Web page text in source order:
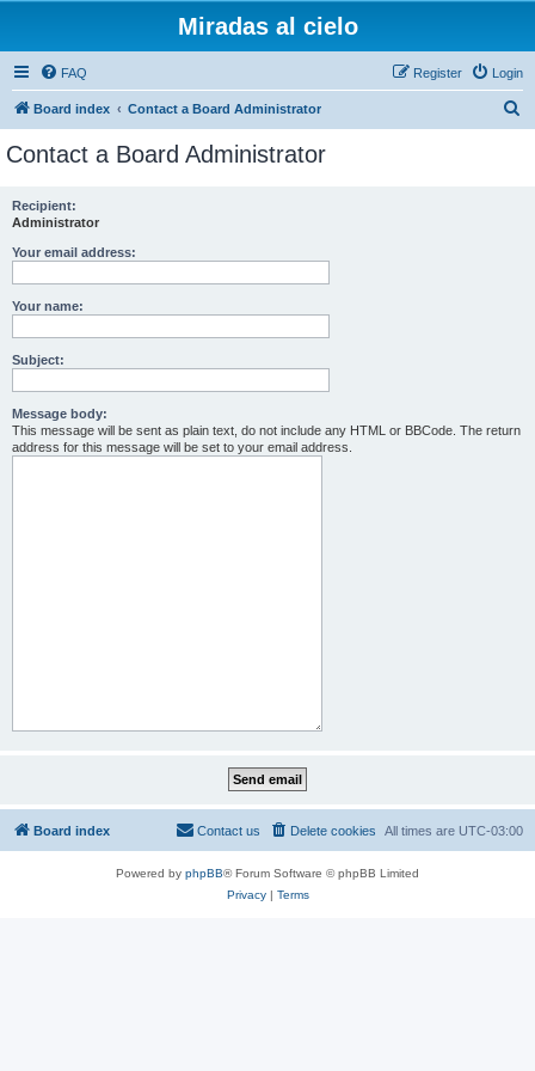
Miradas al cielo
FAQ Login
Register
Board index Contact a Board Administrator
Contact a Board Administrator
Recipient:
Administrator
Your email address:
Your name:
Subject:
Message body:
This message will be sent as plain text, do not include any HTML or BBCode. The return
address for this message will be set to your email address.
Board index All times are UTC-03:00
Delete cookies
Contact us
Powered by phpBB® Forum Software © phpBB Limited
Privacy| Terms